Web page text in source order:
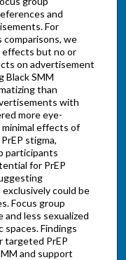
and
For
we
effects but no or
on advertisement
Black SMM
than
with
more eye-
effects of
stigma,
participants
for PrEP
could be
Focus group
less sexualized
Findings
targeted PrEP
and support